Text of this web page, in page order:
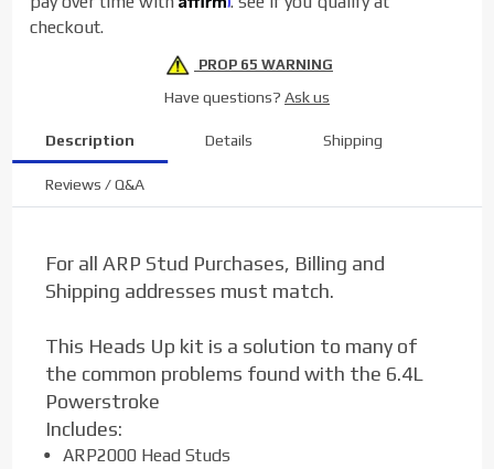
checkout.
PROP 65 WARNING
Have questions? Ask us
Description Details Shipping
Reviews / Q&A
For all ARP Stud Purchases, Billing and
Shipping addresses must match.
This Heads Up kit is a solution to many of
the common problems found with the 6.4L
Powerstroke
Includes:
ARP2000 Head Studs